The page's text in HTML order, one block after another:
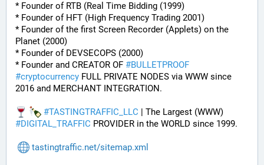
* Founder of RTB (Real Time Bidding (1999)
* Founder of HFT (High Frequency Trading 2001)
* Founder of the first Screen Recorder (Applets) on the
Planet (2000)
* Founder of DEVSECOPS (2000)
* Founder and CREATOR OF #BULLETPROOF
#cryptocurrency FULL PRIVATE NODES via WWW since
2016 and MERCHANT INTEGRATION.
#TASTINGTRAFFIC_LLC
#DIGITAL_TRAFFIC PROVIDER in the WORLD since 1999.
tastingtraffic.net/sitemap.xml